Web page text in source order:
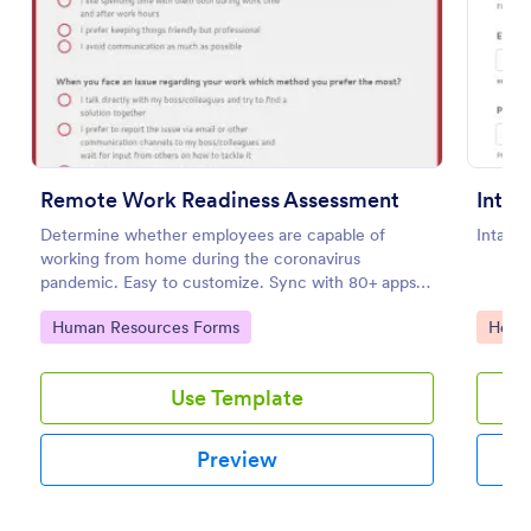
Remote Work Readiness Assessment
Determine whether employees are capable of
working from home during the coronavirus
pandemic. Easy to customize. Sync with 80+ apps.
No coding required.
Go to Category:
Human Resources Forms
Use Template
Preview
Intake
Go
Preview